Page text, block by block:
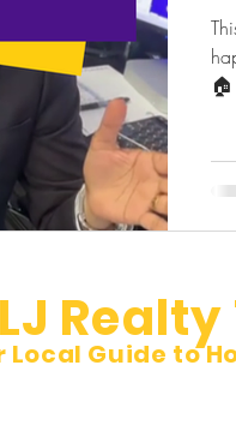
LJ
Local Guide to